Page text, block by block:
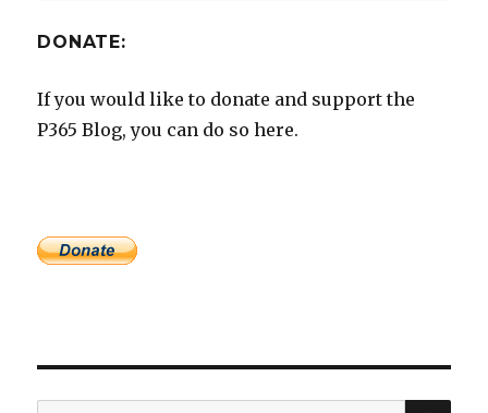
DONATE:
If you would like to donate and support the
P365 Blog, you can do so here.